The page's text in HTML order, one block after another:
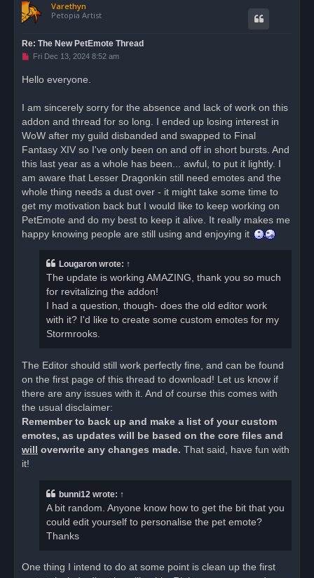
Varethyn
Petopia Artist
Re: The New PetEmote Thread
U
e
p
o
t
Fri Dec 13, 2024 8:52 am
Hello everyone.
I am sincerely sorry for the absence and lack of work on this
addon and thread for so long. I ended up losing interest in
WoW after my guild disbanded and swapped to Final
Fantasy XIV so I've only been on and off in short bursts. And
this last year as a whole has been... awful, to put it lightly. I
am aware that Lesser Dragonkin still need emotes and the
whole thing needs a dust over - it might take some time to
get my motivation back but I would like to keep working on
PetEmote and do my best to keep it alive. It really makes me
happy knowing people are still using and enjoying it
Lougaron wrote: ↑
The update is working AMAZING, thank you so much
for revitalizing the addon!
I had a question, though- does the old editor work
with it? I'd like to create some custom emotes for my
Stormrooks.
The Editor should still work perfectly fine, and can be found
on the first page of this thread to download! Let us know if
there are any issues with it. And of course this comes with
the usual disclaimer:
Remember to back up and make a list of your custom
emotes, as updates will be based on the core files and
will overwrite any changes made. That said, have fun with
it!
bunni12 wrote: ↑
A bit random. Anyone know how to get the bit that you
could edit yourself to personalise the pet emote?
Thanks
One thing I intend to do at some point is clean up the first